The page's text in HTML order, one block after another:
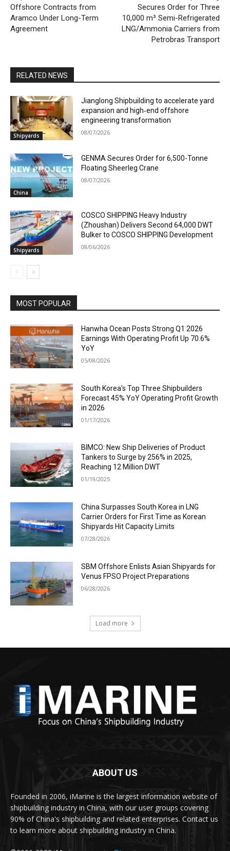
Offshore Contracts from
Aramco Under Long-Term
Agreement
Secures Order for Three
10,000 m³ Semi-Refrigerated
LNG/Ammonia Carriers from
Petrobras Transport
RELATED NEWS
Shipyards
Jianglong Shipbuilding to accelerate yard
expansion and high‑end offshore
engineering transformation
08/07/2026
China
GENMA Secures Order for 6,500-Tonne
Floating Sheerleg Crane
08/07/2026
Shipyards
COSCO SHIPPING Heavy Industry
(Zhoushan) Delivers Second 64,000 DWT
Bulker to COSCO SHIPPING Development
08/06/2026
MOST POPULAR
Hanwha Ocean Posts Strong Q1 2026
Earnings With Operating Profit Up 70.6%
YoY
05/08/2026
South Korea’s Top Three Shipbuilders
Forecast 45% YoY Operating Profit Growth
in 2026
01/17/2026
BIMCO: New Ship Deliveries of Product
Tankers to Surge by 256% in 2025,
Reaching 12 Million DWT
01/19/2025
China Surpasses South Korea in LNG
Carrier Orders for First Time as Korean
Shipyards Hit Capacity Limits
07/28/2026
SBM Offshore Enlists Asian Shipyards for
Venus FPSO Project Preparations
06/28/2026
Load more
ABOUT US
Founded in 2006, iMarine is the largest information website of
shipbuilding industry in China, with our user groups covering
90% of China's shipbuilding and related enterprises. Contact us
to learn more about shipbuilding industry in China.